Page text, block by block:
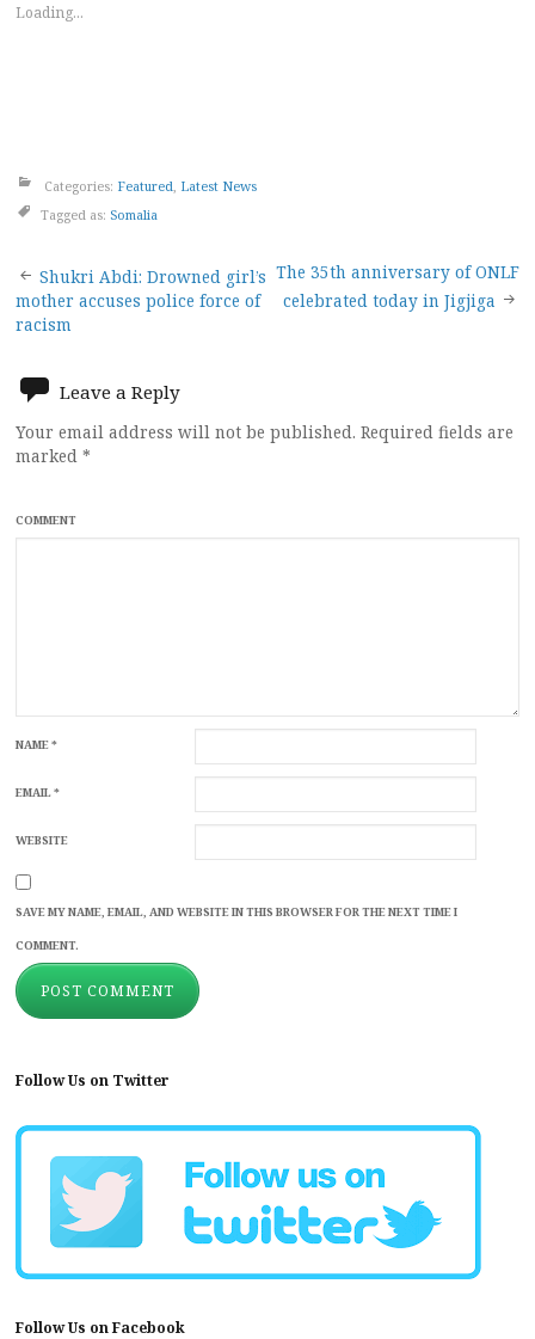
Loading...
Categories: Featured Latest News
Tagged as: Somalia
Post
navigation
Shukri Abdi: Drowned girl’s
mother accuses police force of
racism
The 35th anniversary of ONLF
celebrated today in Jigjiga
Leave a Reply
Your email address will not be published. Required fields are
marked *
COMMENT
NAME*
EMAIL*
WEBSITE
SAVE MY NAME, EMAIL, AND WEBSITE IN THIS BROWSER FOR THE NEXT TIME I
COMMENT.
Follow Us on Twitter
Follow Us on Facebook